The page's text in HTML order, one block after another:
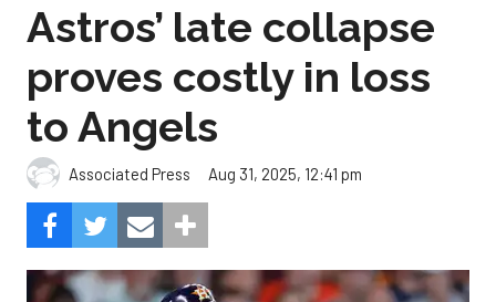
Astros’ late collapse
proves costly in loss
to Angels
Associated Press Aug 31, 2025, 12:41 pm